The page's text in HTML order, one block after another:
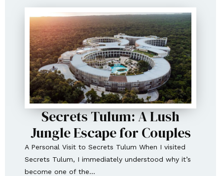
Secrets Tulum: A Lush
Jungle Escape for Couples
A Personal Visit to Secrets Tulum When I visited
Secrets Tulum, I immediately understood why it’s
become one of the...